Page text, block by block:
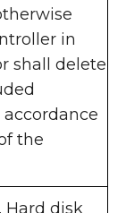
in
shall delete
the
Hard disk